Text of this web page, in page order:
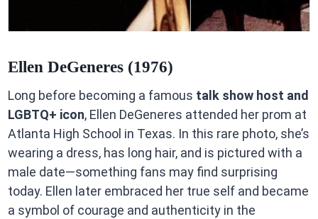
Ellen DeGeneres (1976)
Long before becoming a famous talk show host and
LGBTQ+ icon, Ellen DeGeneres attended her prom at
Atlanta High School in Texas. In this rare photo, she’s
wearing a dress, has long hair, and is pictured with a
male date—something fans may find surprising
today. Ellen later embraced her true self and became
a symbol of courage and authenticity in the